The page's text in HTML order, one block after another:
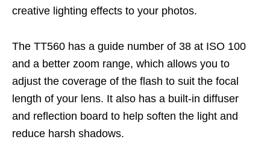
creative lighting effects to your photos.
The TT560 has a guide number of 38 at ISO 100
and a better zoom range, which allows you to
adjust the coverage of the flash to suit the focal
length of your lens. It also has a built-in diffuser
and reflection board to help soften the light and
reduce harsh shadows.